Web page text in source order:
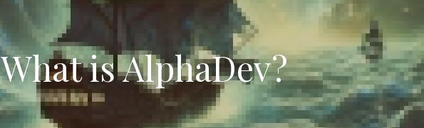
What is AlphaDev?